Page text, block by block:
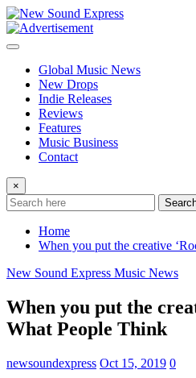
Skip
to
content
Global Music News
New Drops
Indie Releases
Reviews
Features
Music Business
Contact
×
Home
When you put the creative
New Sound Express Music News
When you put the
What People Think
newsoundexpress Oct 15, 2019 0